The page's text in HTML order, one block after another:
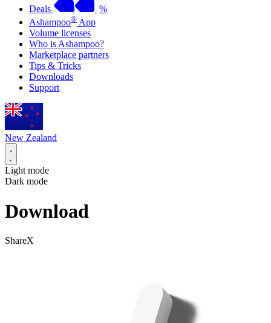
Deals
%
Ashampoo® App
Volume licenses
Who is Ashampoo?
Marketplace partners
Tips & Tricks
Downloads
Support
New Zealand
Light mode
Dark mode
Download
ShareX